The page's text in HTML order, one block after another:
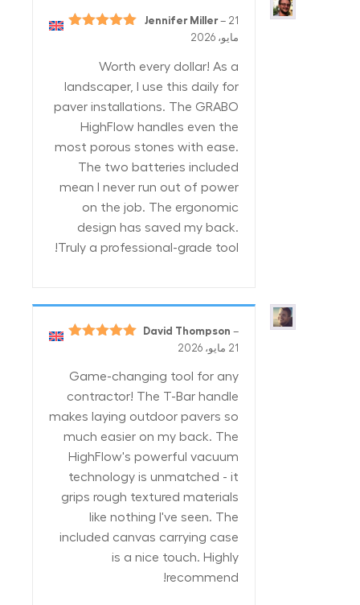
Jennifer Miller– 21
مايو، 2026
Worth every dollar! As a
landscaper, I use this daily for
paver installations. The GRABO
HighFlow handles even the
most porous stones with ease.
The two batteries included
mean I never run out of power
on the job. The ergonomic
design has saved my back.
Truly a professional-grade tool!
David Thompson –
21 مايو، 2026
Game-changing tool for any
contractor! The T-Bar handle
makes laying outdoor pavers so
much easier on my back. The
HighFlow's powerful vacuum
technology is unmatched - it
grips rough textured materials
like nothing I've seen. The
included canvas carrying case
is a nice touch. Highly
recommend!